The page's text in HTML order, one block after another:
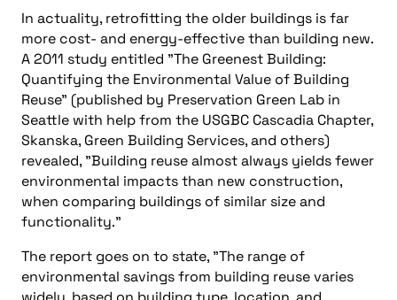
In actuality, retrofitting the older buildings is far
more cost- and energy-effective than building new.
A 2011 study entitled "The Greenest Building:
Quantifying the Environmental Value of Building
Reuse" (published by Preservation Green Lab in
Seattle with help from the USGBC Cascadia Chapter,
Skanska, Green Building Services, and others)
revealed, "Building reuse almost always yields fewer
environmental impacts than new construction,
when comparing buildings of similar size and
functionality."
The report goes on to state, "The range of
environmental savings from building reuse varies